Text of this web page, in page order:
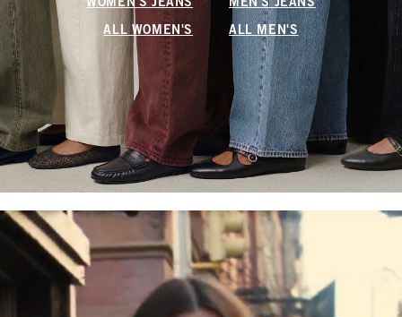
WOMEN'S JEANS MEN'S JEANS
ALL WOMEN'S ALL MEN'S